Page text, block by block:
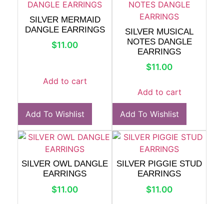
SILVER MERMAID
DANGLE EARRINGS
$11.00
Add to cart
Add To Wishlist
SILVER MUSICAL
NOTES DANGLE
EARRINGS
$11.00
Add to cart
Add To Wishlist
SILVER OWL DANGLE
EARRINGS
$11.00
SILVER PIGGIE STUD
EARRINGS
$11.00